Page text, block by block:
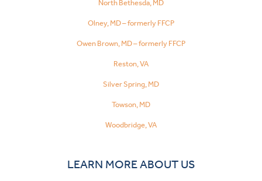
North Bethesda, MD
Olney, MD – formerly FFCP
Owen Brown, MD – formerly FFCP
Reston, VA
Silver Spring, MD
Towson, MD
Woodbridge, VA
LEARN MORE ABOUT US